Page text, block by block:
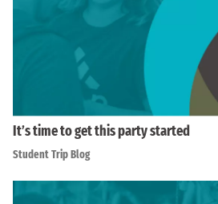
It’s time to get this party started
Student Trip Blog